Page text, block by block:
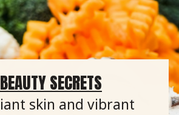
SECRETS
skin and vibrant